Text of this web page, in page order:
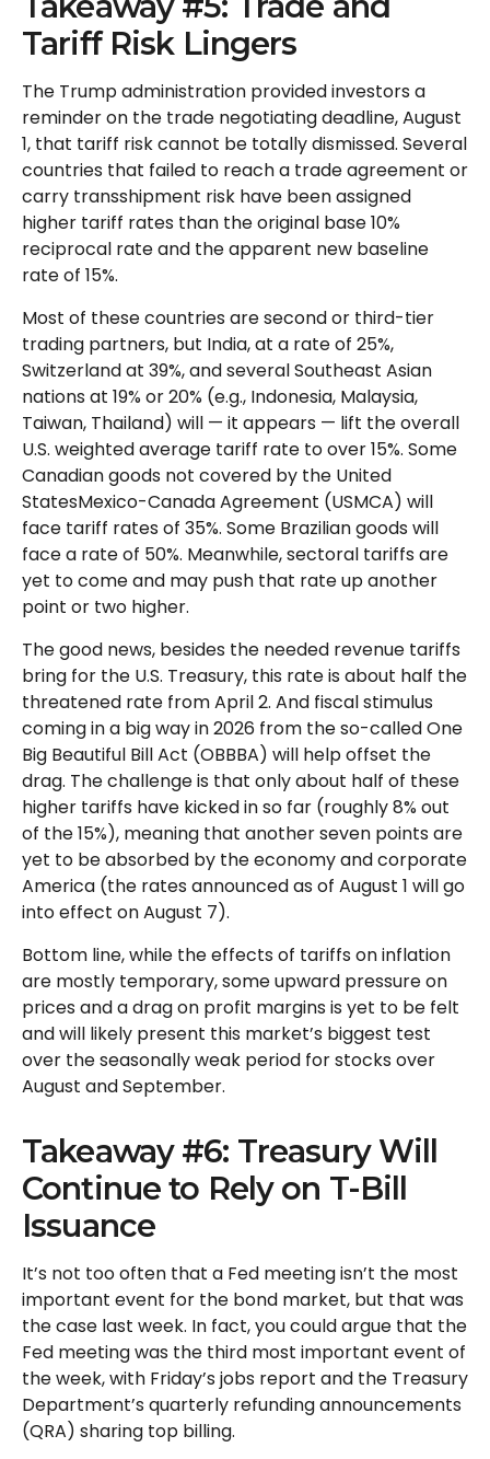
Tariff Risk Lingers
The Trump administration provided investors a
reminder on the trade negotiating deadline, August
1, that tariff risk cannot be totally dismissed. Several
countries that failed to reach a trade agreement or
carry transshipment risk have been assigned
higher tariff rates than the original base 10%
reciprocal rate and the apparent new baseline
rate of 15%.
Most of these countries are second or third-tier
trading partners, but India, at a rate of 25%,
Switzerland at 39%, and several Southeast Asian
nations at 19% or 20% (e.g., Indonesia, Malaysia,
Taiwan, Thailand) will — it appears — lift the overall
U.S. weighted average tariff rate to over 15%. Some
Canadian goods not covered by the United
StatesMexico-Canada Agreement (USMCA) will
face tariff rates of 35%. Some Brazilian goods will
face a rate of 50%. Meanwhile, sectoral tariffs are
yet to come and may push that rate up another
point or two higher.
The good news, besides the needed revenue tariffs
bring for the U.S. Treasury, this rate is about half the
threatened rate from April 2. And fiscal stimulus
coming in a big way in 2026 from the so-called One
Big Beautiful Bill Act (OBBBA) will help offset the
drag. The challenge is that only about half of these
higher tariffs have kicked in so far (roughly 8% out
of the 15%), meaning that another seven points are
yet to be absorbed by the economy and corporate
America (the rates announced as of August 1 will go
into effect on August 7).
Bottom line, while the effects of tariffs on inflation
are mostly temporary, some upward pressure on
prices and a drag on profit margins is yet to be felt
and will likely present this market’s biggest test
over the seasonally weak period for stocks over
August and September.
Takeaway #6: Treasury Will
Continue to Rely on T-Bill
Issuance
It’s not too often that a Fed meeting isn’t the most
important event for the bond market, but that was
the case last week. In fact, you could argue that the
Fed meeting was the third most important event of
the week, with Friday’s jobs report and the Treasury
Department’s quarterly refunding announcements
(QRA) sharing top billing.